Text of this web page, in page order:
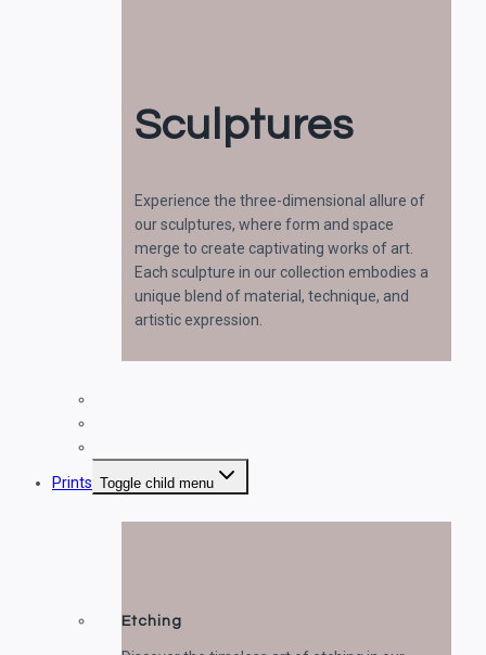
Sculptures
Experience the three-dimensional allure of
our sculptures, where form and space
merge to create captivating works of art.
Each sculpture in our collection embodies a
unique blend of material, technique, and
artistic expression.
Prints Toggle child menu
Etching